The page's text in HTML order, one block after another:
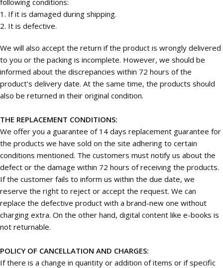
following conditions:
1. If it is damaged during shipping.
2. It is defective.
We will also accept the return if the product is wrongly delivered
to you or the packing is incomplete. However, we should be
informed about the discrepancies within 72 hours of the
product's delivery date. At the same time, the products should
also be returned in their original condition.
THE REPLACEMENT CONDITIONS:
We offer you a guarantee of 14 days replacement guarantee for
the products we have sold on the site adhering to certain
conditions mentioned. The customers must notify us about the
defect or the damage within 72 hours of receiving the products.
If the customer fails to inform us within the due date, we
reserve the right to reject or accept the request. We can
replace the defective product with a brand-new one without
charging extra. On the other hand, digital content like e-books is
not returnable.
POLICY OF CANCELLATION AND CHARGES:
If there is a change in quantity or addition of items or if specific